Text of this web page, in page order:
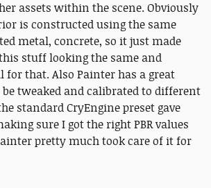
assets within the scene. Obviously
is constructed using the same
metal, concrete, so it just made
stuff looking the same and
for that. Also Painter has a great
tweaked and calibrated to different
standard CryEngine preset gave
sure I got the right PBR values
pretty much took care of it for